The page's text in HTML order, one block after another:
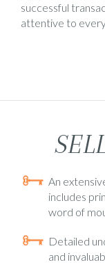
successful
attentive to
An
includes
word of
Detailed
and